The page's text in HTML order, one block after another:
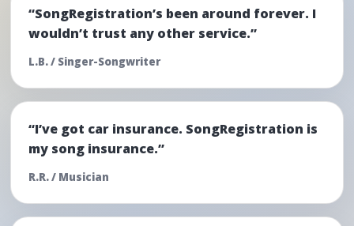
“SongRegistration’s been around forever. I
wouldn’t trust any other service.”
L.B. / Singer-Songwriter
“I’ve got car insurance. SongRegistration is
my song insurance.”
R.R. / Musician